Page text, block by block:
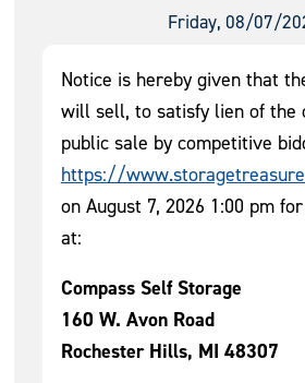
Friday, 08/07/
Notice is hereby given that
will sell, to satisfy lien of the
public sale by competitive
https://
on August 7, 2026 1:00 pm
at:
Compass Self Storage
160 W. Avon Road
Rochester Hills, MI 48307